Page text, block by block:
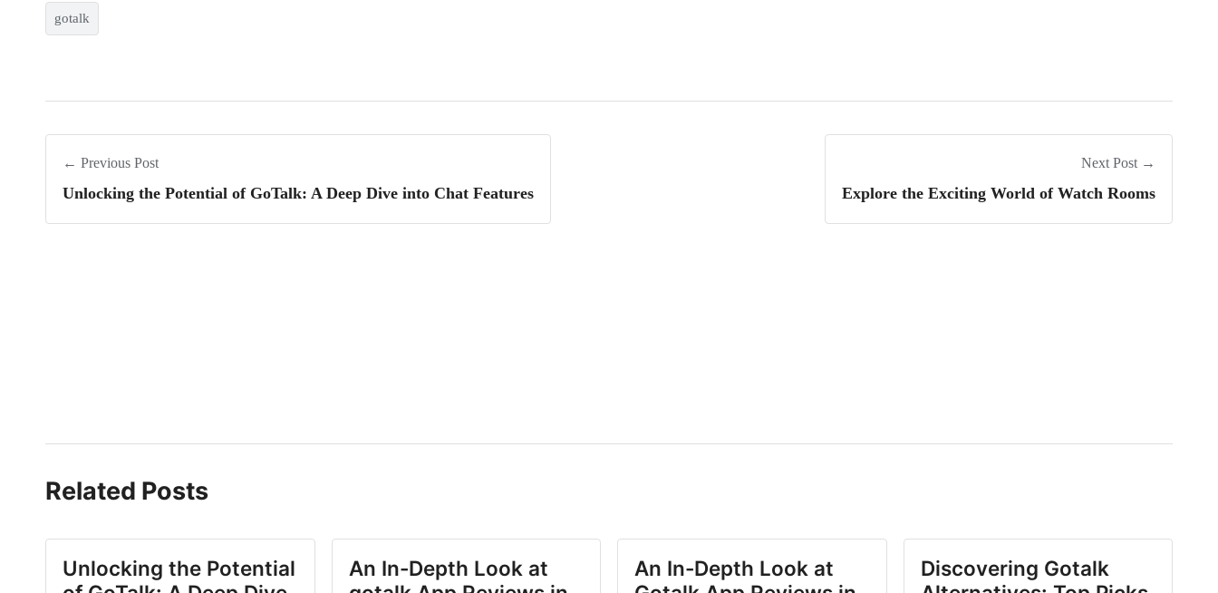
gotalk
← Previous Post
Unlocking the Potential of GoTalk: A Deep Dive into Chat Features
Next Post →
Explore the Exciting World of Watch Rooms
Related Posts
Unlocking the Potential
An In-Depth Look at
An In-Depth Look at
Discovering Gotalk